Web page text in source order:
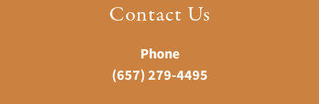
Contact Us
Phone
(657) 279-4495